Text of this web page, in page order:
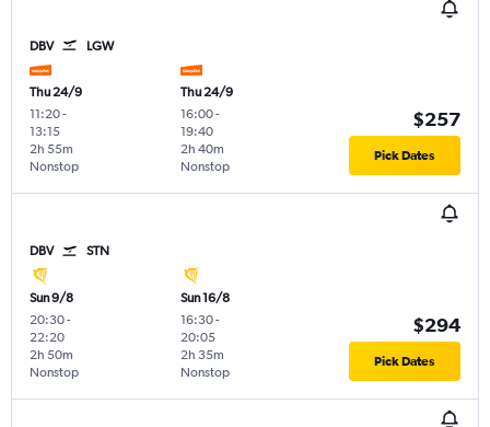
DBV LGW
Thu 24/9
11:20-
13:15
Nonstop
2h 55m
Thu 24/9
16:00-
19:40
Nonstop
2h 40m
$257
Pick Dates
DBV STN
Sun 9/8
20:30-
22:20
Nonstop
2h 50m
Sun 16/8
16:30-
20:05
Nonstop
2h 35m
$294
Pick Dates